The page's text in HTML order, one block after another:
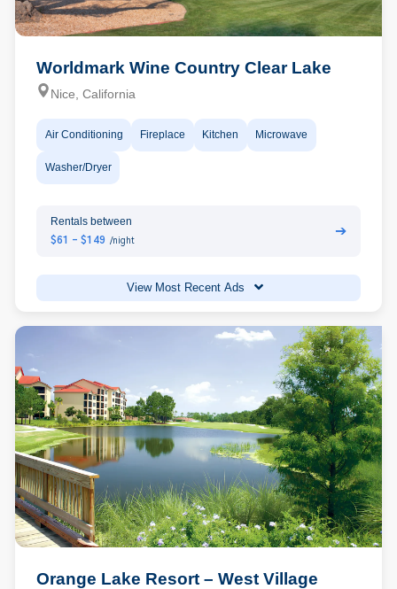
Worldmark Wine Country Clear Lake
Nice, California
Air Conditioning Fireplace Kitchen Microwave
Washer/Dryer
Rentals between
$61 - $149 /night
➔
View Most Recent Ads
Orange Lake Resort – West Village